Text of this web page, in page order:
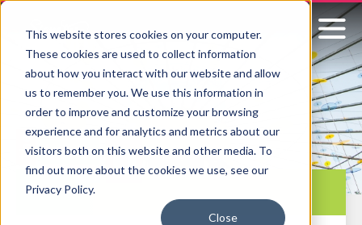
This website stores cookies on your computer.
These cookies are used to collect information
about how you interact with our website and allow
us to remember you. We use this information in
order to improve and customize your browsing
experience and for analytics and metrics about our
visitors both on this website and other media. To
find out more about the cookies we use, see our
Privacy Policy.
Close
Signature
Boston
Sub-